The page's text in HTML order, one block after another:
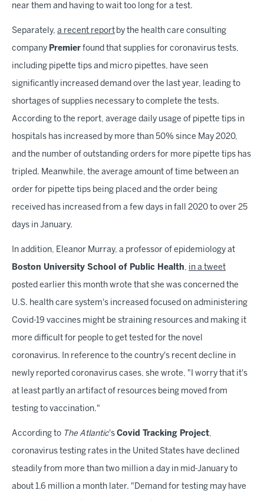
near them and having to wait too long for a test.
Separately, a recent report by the health care consulting
company Premier found that supplies for coronavirus tests,
including pipette tips and micro pipettes, have seen
significantly increased demand over the last year, leading to
shortages of supplies necessary to complete the tests.
According to the report, average daily usage of pipette tips in
hospitals has increased by more than 50% since May 2020,
and the number of outstanding orders for more pipette tips has
tripled. Meanwhile, the average amount of time between an
order for pipette tips being placed and the order being
received has increased from a few days in fall 2020 to over 25
days in January.
In addition, Eleanor Murray, a professor of epidemiology at
Boston University School of Public Health, in a tweet
posted earlier this month wrote that she was concerned the
U.S. health care system's increased focused on administering
Covid-19 vaccines might be straining resources and making it
more difficult for people to get tested for the novel
coronavirus. In reference to the country's recent decline in
newly reported coronavirus cases, she wrote, "I worry that it's
at least partly an artifact of resources being moved from
testing to vaccination."
According to The Atlantic's Covid Tracking Project,
coronavirus testing rates in the United States have declined
steadily from more than two million a day in mid-January to
about 1.6 million a month later. "Demand for testing may have